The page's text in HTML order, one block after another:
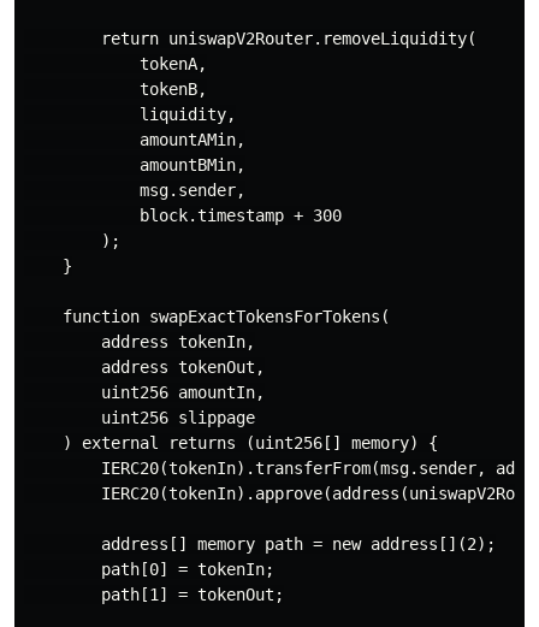
        return uniswapV2Router.removeLiquidity(
            tokenA,
            tokenB,
            liquidity,
            amountAMin,
            amountBMin,
            msg.sender,
            block.timestamp + 300
        );
    }
    function swapExactTokensForTokens(
        address tokenIn,
        address tokenOut,
        uint256 amountIn,
        uint256 slippage
    ) external returns (uint256[] memory) {
IERC20(tokenIn).transferFrom(msg.sender,
        address[] memory path = new address[](2);
        path[0] = tokenIn;
        path[1] = tokenOut;